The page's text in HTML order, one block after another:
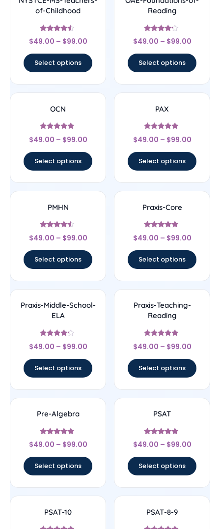
of-Childhood
Rated
4.33
$49.00 – $99.00
Select options
Reading
Rated
4
$49.00 – $99.00
Select options
OCN
Rated
4.67
$49.00 – $99.00
Select options
PAX
Rated
5
$49.00 – $99.00
Select options
PMHN
Rated
4.33
$49.00 – $99.00
Select options
Praxis-Core
Rated
4.67
$49.00 – $99.00
Select options
Praxis-Middle-School-
ELA
Rated
4
$49.00 – $99.00
Select options
Praxis-Teaching-
Reading
Rated
5
$49.00 – $99.00
Select options
Pre-Algebra
Rated
4.67
$49.00 – $99.00
Select options
PSAT
Rated
4.67
$49.00 – $99.00
Select options
PSAT-10 PSAT-8-9